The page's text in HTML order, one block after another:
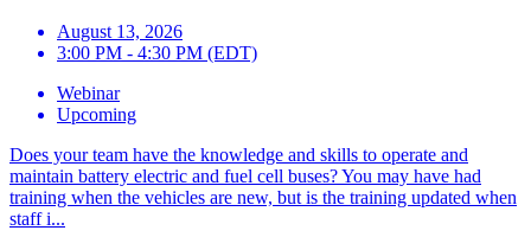
August 13, 2026
3:00 PM - 4:30 PM (EDT)
Webinar
Upcoming
Does your team have the knowledge and skills to operate and
maintain battery electric and fuel cell buses? You may have had
training when the vehicles are new, but is the training updated when
staff i...